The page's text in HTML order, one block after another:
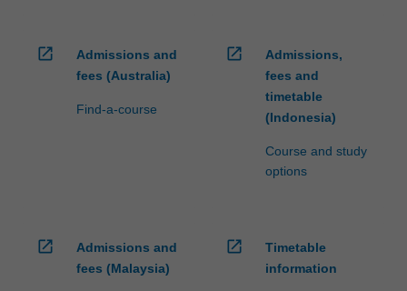
exchange
program
more
content
open_in_new
Admissions and
fees (Australia)
Find-a-course
open_in_new
Admissions,
fees and
timetable
(Indonesia)
Course and study
options
open_in_new
Admissions and
fees (Malaysia)
open_in_new
Timetable
information